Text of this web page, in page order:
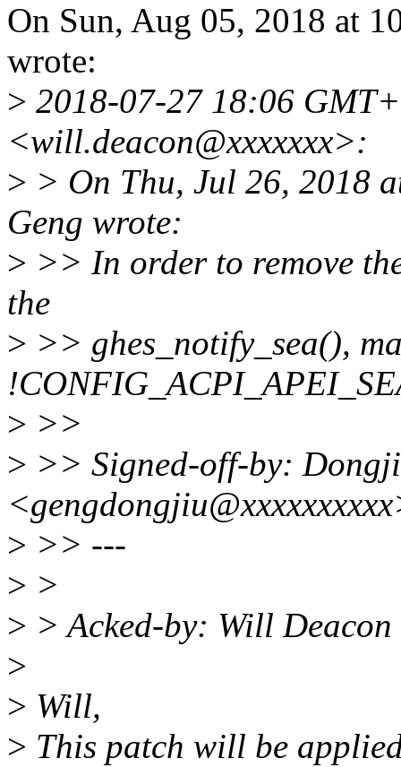
On Sun, Aug 05, 2018 at
wrote:
> 2018-07-27 18:06
<will.deacon@xxxxxxx>:
> > On Thu, Jul 26, 2018
Geng wrote:
> >> In order to remove
the
> >> ghes_notify_sea(),
> >>
> >> Signed-off-by:
> >> ---
> >
> > Acked-by: Will
>
> Will,
> This patch will be